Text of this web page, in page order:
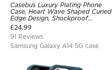
Casebus Luxury Plating Phone
Case, Heart Wave Shaped Curled
Edge Design, Shockproof
Protective Cover
£24.99
91 Reviews
Samsung Galaxy A14 5G case